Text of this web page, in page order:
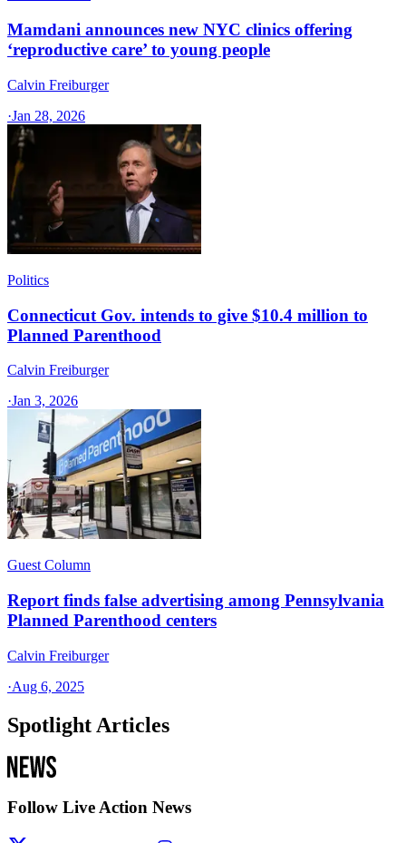
Mamdani announces new NYC clinics offering
‘reproductive care’ to young people
Calvin Freiburger
·Jan 28, 2026
Politics
Connecticut Gov. intends to give $10.4 million to
Planned Parenthood
Calvin Freiburger
·Jan 3, 2026
Guest Column
Report finds false advertising among Pennsylvania
Planned Parenthood centers
Calvin Freiburger
·Aug 6, 2025
Spotlight Articles
Follow Live Action News